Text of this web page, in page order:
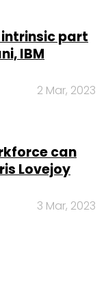
part
IBM
2 Mar, 2023
can
Lovejoy
3 Mar, 2023